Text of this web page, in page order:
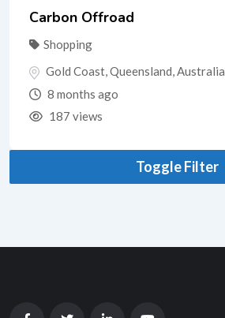
Carbon Offroad
Shopping
Gold Coast,Queensland,Australia
8 months ago
187 views
Toggle Filter